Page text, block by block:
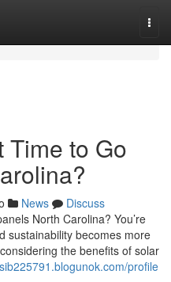
Time to Go
News
Discuss
North Carolina? You’re
sustainability becomes more
the benefits of solar
profile